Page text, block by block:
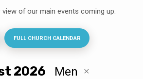
of our main events coming up.
FULL CHURCH CALENDAR
2026 Men